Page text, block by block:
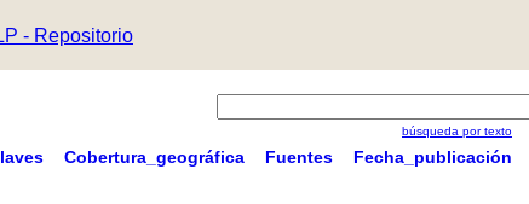
- Repositorio
búsqueda por texto
Cobertura_geográfica Fuentes Fecha_publicación